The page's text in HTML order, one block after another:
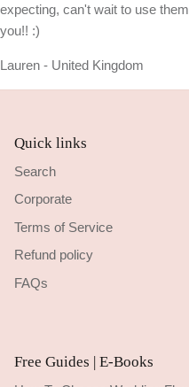
expecting, can't wait to use
you!! :)
Lauren - United Kingdom
Quick links
Search
Corporate
Terms of Service
Refund policy
FAQs
Free Guides | E-Books